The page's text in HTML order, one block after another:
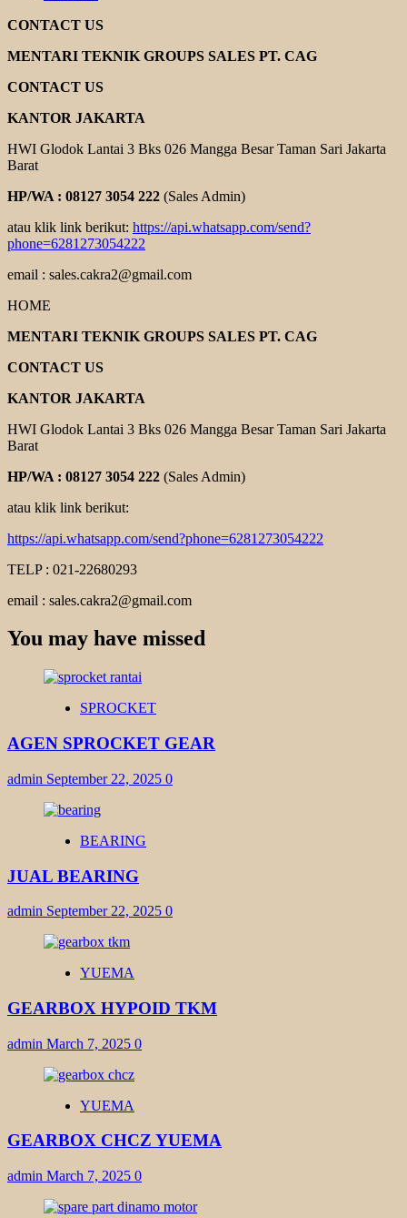
CONTACT US
MENTARI TEKNIK GROUPS SALES PT. CAG
CONTACT US
KANTOR JAKARTA
HWI Glodok Lantai 3 Bks 026 Mangga Besar Taman Sari Jakarta
Barat
HP/WA : 08127 3054 222 (Sales Admin)
atau klik link berikut: https://api.whatsapp.com/send?
phone=6281273054222
email : sales.cakra2@gmail.com
HOME
MENTARI TEKNIK GROUPS SALES PT. CAG
CONTACT US
KANTOR JAKARTA
HWI Glodok Lantai 3 Bks 026 Mangga Besar Taman Sari Jakarta
Barat
HP/WA : 08127 3054 222 (Sales Admin)
atau klik link berikut:
https://api.whatsapp.com/send?phone=6281273054222
TELP : 021-22680293
email : sales.cakra2@gmail.com
You may have missed
SPROCKET
AGEN SPROCKET GEAR
admin September 22, 2025 0
BEARING
JUAL BEARING
admin September 22, 2025 0
YUEMA
GEARBOX HYPOID TKM
admin March 7, 2025 0
YUEMA
GEARBOX CHCZ YUEMA
admin March 7, 2025 0